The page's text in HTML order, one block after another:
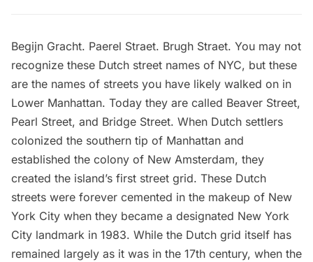
Begijn Gracht. Paerel Straet. Brugh Straet. You may not
recognize these Dutch street names of NYC, but these
are the names of streets you have likely walked on in
Lower Manhattan. Today they are called Beaver Street,
Pearl Street, and Bridge Street. When Dutch settlers
colonized the southern tip of Manhattan and
established the colony of New Amsterdam, they
created the island’s first street grid. These Dutch
streets were forever cemented in the makeup of New
York City when they became a designated New York
City landmark in 1983. While the Dutch grid itself has
remained largely as it was in the 17th century, when the